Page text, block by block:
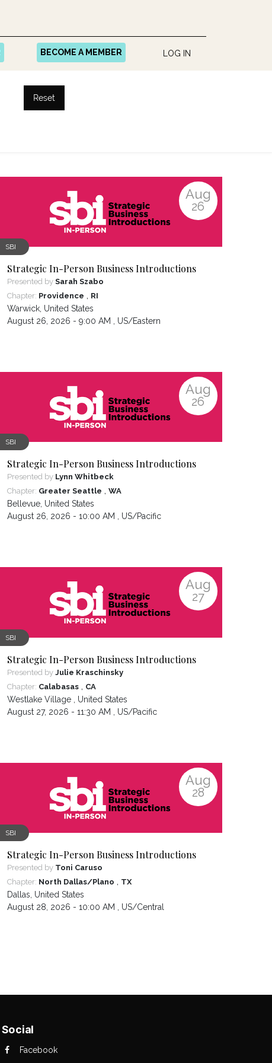
BECOME A MEMBER LOG IN
Reset
Aug
26
SBI
Strategic In-Person Business Introductions
Presented bySarah Szabo
Chapter: Providence , RI
Warwick United States
August 26, 2026 - 9:00 AM , US/Eastern
Aug
26
SBI
Strategic In-Person Business Introductions
Presented by Lynn Whitbeck
Chapter: Greater Seattle ,WA
Bellevue, United States
August 26, 2026 - 10:00 AM , US/Pacific
Aug
27
SBI
Strategic In-Person Business Introductions
Presented byJulie Kraschinsky
Chapter: Calabasas CA
Westlake Village
United States
August 27, 2026 - 11:30 AM , US/Pacific
Aug
28
SBI
Strategic In-Person Business Introductions
Presented by Toni Caruso
Chapter: North Dallas/Plano , TX
Dallas United States
August 28, 2026 - 10:00 AM , US/Central
Social
Facebook